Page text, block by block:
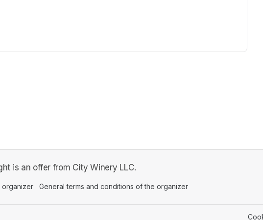
is an offer from City Winery LLC.
organizer (opens in a new tab)
General terms and conditions of the organizer